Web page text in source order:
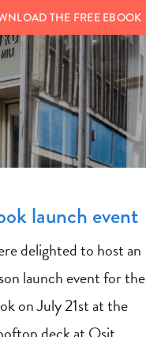
THE FREE EBOOK
launch event
delighted to host an
launch event for the
on July 21st at the